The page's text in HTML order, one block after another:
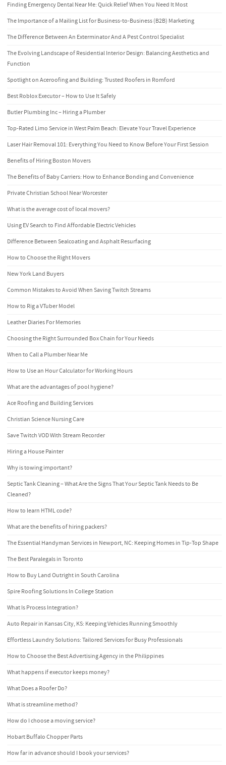
Finding Emergency Dental Near Me: Quick Relief When You Need It Most
The Importance of a Mailing List for Business-to-Business (B2B) Marketing
The Difference Between An Exterminator And A Pest Control Specialist
The Evolving Landscape of Residential Interior Design: Balancing Aesthetics and
Function
Spotlight on Aceroofing and Building: Trusted Roofers in Romford
Best Roblox Executor – How to Use It Safely
Butler Plumbing Inc – Hiring a Plumber
Top-Rated Limo Service in West Palm Beach: Elevate Your Travel Experience
Laser Hair Removal 101: Everything You Need to Know Before Your First Session
Benefits of Hiring Boston Movers
The Benefits of Baby Carriers: How to Enhance Bonding and Convenience
Private Christian School Near Worcester
What is the average cost of local movers?
Using EV Search to Find Affordable Electric Vehicles
Difference Between Sealcoating and Asphalt Resurfacing
How to Choose the Right Movers
New York Land Buyers
Common Mistakes to Avoid When Saving Twitch Streams
How to Rig a VTuber Model
Leather Diaries For Memories
Choosing the Right Surrounded Box Chain for Your Needs
When to Call a Plumber Near Me
How to Use an Hour Calculator for Working Hours
What are the advantages of pool hygiene?
Ace Roofing and Building Services
Christian Science Nursing Care
Save Twitch VOD With Stream Recorder
Hiring a House Painter
Why is towing important?
Septic Tank Cleaning – What Are the Signs That Your Septic Tank Needs to Be
Cleaned?
How to learn HTML code?
What are the benefits of hiring packers?
The Essential Handyman Services in Newport, NC: Keeping Homes in Tip-Top Shape
The Best Paralegals in Toronto
How to Buy Land Outright in South Carolina
Spire Roofing Solutions In College Station
What Is Process Integration?
Auto Repair in Kansas City, KS: Keeping Vehicles Running Smoothly
Effortless Laundry Solutions: Tailored Services for Busy Professionals
How to Choose the Best Advertising Agency in the Philippines
What happens if executor keeps money?
What Does a Roofer Do?
What is streamline method?
How do I choose a moving service?
Hobart Buffalo Chopper Parts
How far in advance should I book your services?